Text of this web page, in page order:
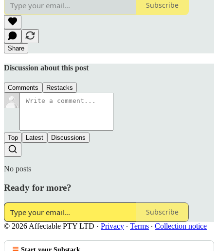
Subscribe
Share
Discussion about this post
Comments Restacks
Top Latest Discussions
No posts
Ready for more?
Subscribe
© 2026 Affectable PTY LTD · Privacy ∙ Terms ∙ Collection notice